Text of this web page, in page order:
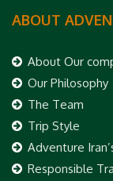
ABOUT
About Our
Our Philosophy
The Team
Trip Style
Adventure
Responsible